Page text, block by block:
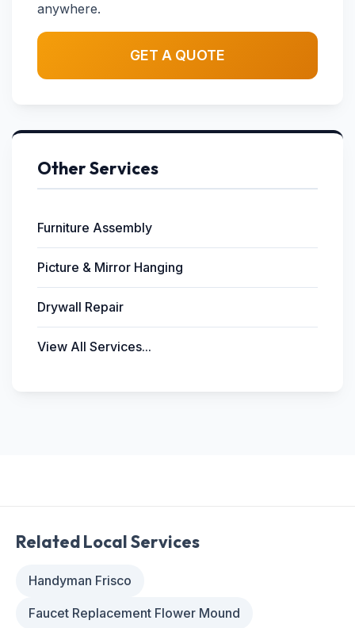
anywhere.
GET A QUOTE
Other Services
Furniture Assembly
Picture & Mirror Hanging
Drywall Repair
View All Services...
Related Local Services
Handyman Frisco
Faucet Replacement Flower Mound